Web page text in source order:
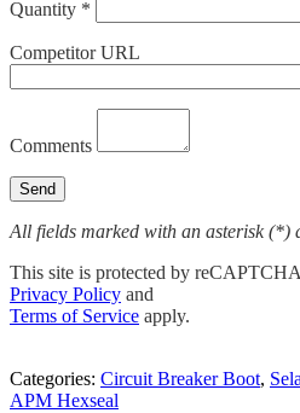
Quantity *
Competitor URL
Comments
All fields marked with an asterisk (*)
This site is protected by
Privacy Policy and
Terms of Service apply.
Categories: Circuit Breaker Boot,
APM Hexseal